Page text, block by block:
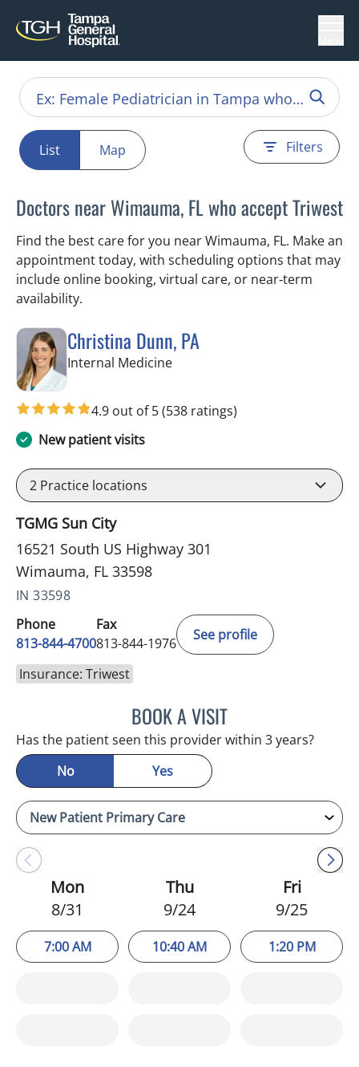
List Map Filters
Doctors near Wimauma, FL who accept Triwest
Find the best care for you near Wimauma, FL. Make an
appointment today, with scheduling options that may
include online booking, virtual care, or near‑term
availability.
Christina Dunn, PA
Internal Medicinein Wimauma, FL
4.9 out of 5(538 ratings)
New patient visits
2 Practice locations
TGMG Sun City
16521 South US Highway 301
Wimauma, FL 33598
IN 33598
Phone
813-844-4700
Fax
813-844-1976
See profile
Insurance: Triwest
BOOK A VISITCHRISTINA DUNN, PA
Has the patient seen this provider within 3 years?
No
Yes
Mon
8/31
7:00 AM
Thu
9/24
10:40 AM
Fri
9/25
1:20 PM